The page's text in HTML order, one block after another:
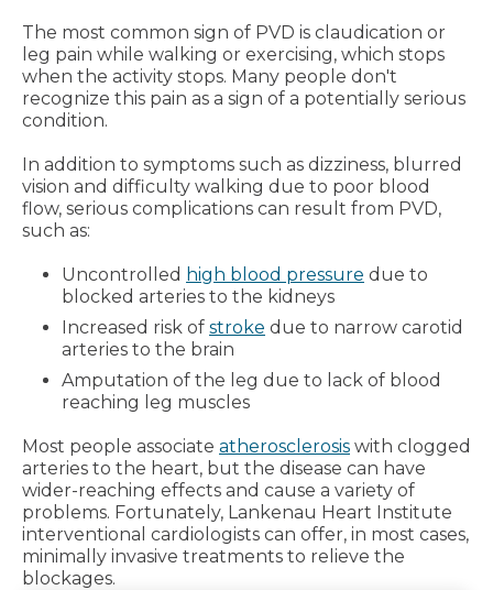
The most common sign of PVD is claudication or
leg pain while walking or exercising, which stops
when the activity stops. Many people don't
recognize this pain as a sign of a potentially serious
condition.
In addition to symptoms such as dizziness, blurred
vision and difficulty walking due to poor blood
flow, serious complications can result from PVD,
such as:
Uncontrolled high blood pressure due to
blocked arteries to the kidneys
Increased risk of stroke due to narrow carotid
arteries to the brain
Amputation of the leg due to lack of blood
reaching leg muscles
Most people associate atherosclerosis with clogged
arteries to the heart, but the disease can have
wider-reaching effects and cause a variety of
problems. Fortunately, Lankenau Heart Institute
interventional cardiologists can offer, in most cases,
minimally invasive treatments to relieve the
blockages.